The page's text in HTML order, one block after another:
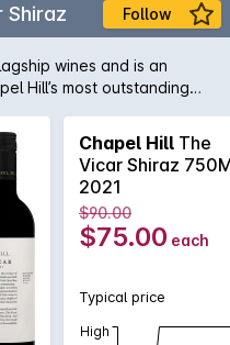
Shiraz Follow
wines and is an
Hill’s most outstanding
separately in small
was utilised for cap
were left on skins for a
gentle basket
fractions were combined.
oak maturation period, the
returned to ensure the
the structure of the wine.
the wine is made with
clarify naturally without
Chapel Hill The
Vicar Shiraz
2021
$90.00
$75.00 each
Typical price
High